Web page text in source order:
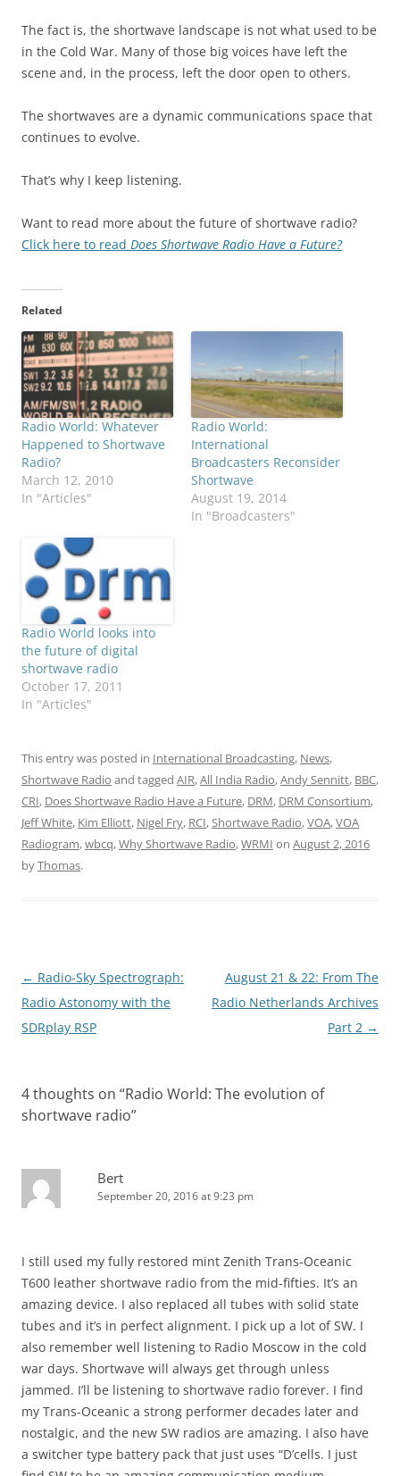
The fact is, the shortwave landscape is not what used to be
in the Cold War. Many of those big voices have left the
scene and, in the process, left the door open to others.
The shortwaves are a dynamic communications space that
continues to evolve.
That’s why I keep listening.
Want to read more about the future of shortwave radio?
Click here to read Does Shortwave Radio Have a Future?
Related
Radio World: Whatever
Happened to Shortwave
Radio?
March 12, 2010
In "Articles"
Radio World:
International
Broadcasters Reconsider
Shortwave
August 19, 2014
In "Broadcasters"
Radio World looks into
the future of digital
shortwave radio
October 17, 2011
In "Articles"
This entry was posted in International Broadcasting, News,
Shortwave Radio and tagged AIR,All India Radio,Andy Sennitt, BBC,
CRI, Does Shortwave Radio Have a Future, DRM, DRM Consortium,
Jeff White, Kim Elliott, Nigel Fry, RCI,Shortwave Radio,VOA,VOA
Radiogram,wbcq,Why Shortwave Radio,WRMI on August 2, 2016
byThomas.
Post
navigation
← Radio-Sky Spectrograph:
Radio Astonomy with the
SDRplay RSP
August 21 & 22: From The
Radio Netherlands Archives
Part 2 →
4 thoughts on “Radio World: The evolution of
shortwave radio”
Bert
September 20, 2016 at 9:23 pm
I still used my fully restored mint Zenith Trans-Oceanic
T600 leather shortwave radio from the mid-fifties. It’s an
amazing device. I also replaced all tubes with solid state
tubes and it’s in perfect alignment. I pick up a lot of SW. I
also remember well listening to Radio Moscow in the cold
war days. Shortwave will always get through unless
jammed. I’ll be listening to shortwave radio forever. I find
my Trans-Oceanic a strong performer decades later and
nostalgic, and the new SW radios are amazing. I also have
a switcher type battery pack that just uses “D’cells. I just